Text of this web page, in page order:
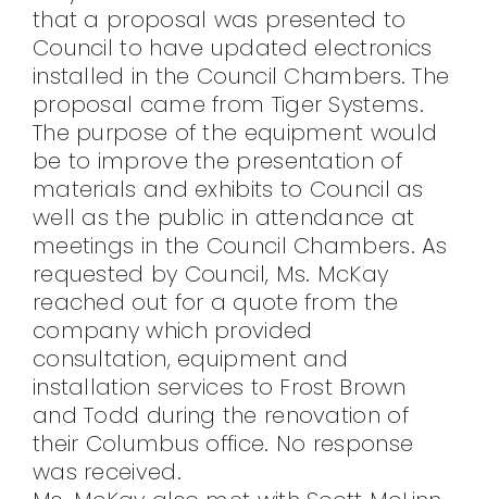
that a proposal was presented to
Council to have updated electronics
installed in the Council Chambers. The
proposal came from Tiger Systems.
The purpose of the equipment would
be to improve the presentation of
materials and exhibits to Council as
well as the public in attendance at
meetings in the Council Chambers. As
requested by Council, Ms. McKay
reached out for a quote from the
company which provided
consultation, equipment and
installation services to Frost Brown
and Todd during the renovation of
their Columbus office. No response
was received.